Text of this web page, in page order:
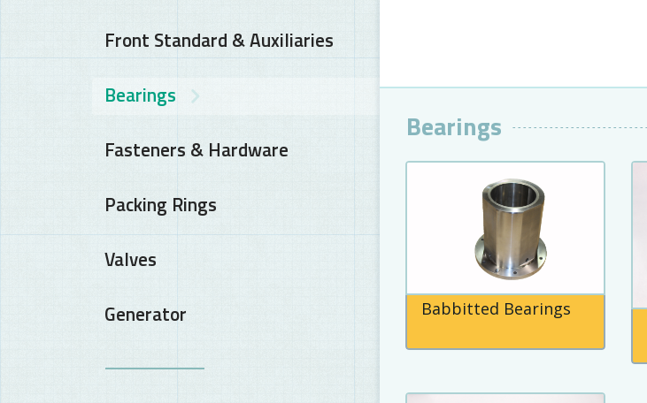
Front Standard & Auxiliaries
Bearings
Fasteners & Hardware
Packing Rings
Valves
Generator
Bearings
Babbitted Bearings